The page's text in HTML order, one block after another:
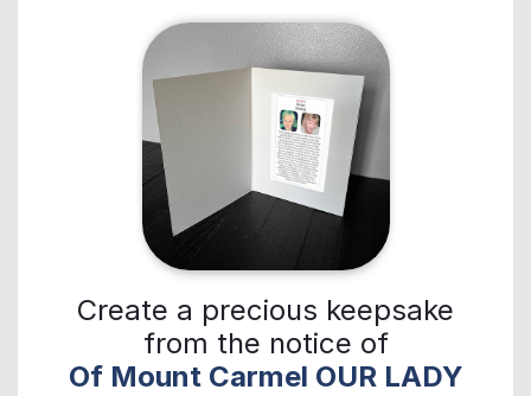
Create a precious keepsake
from the notice of
Of Mount Carmel OUR LADY